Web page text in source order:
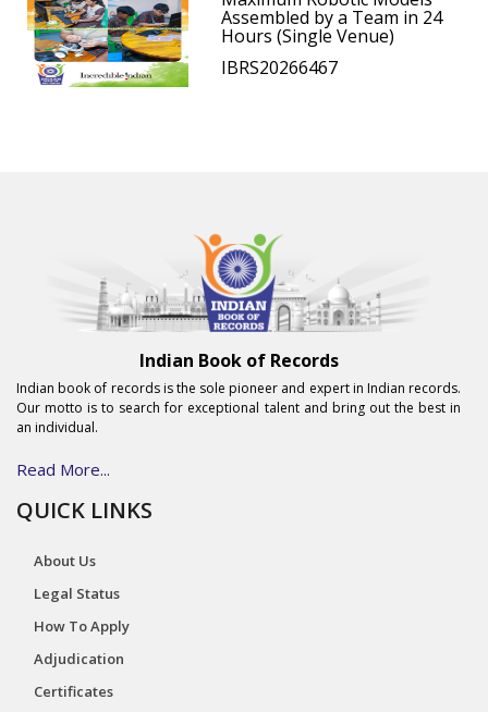
Assembled by a Team in 24
Hours (Single Venue)
IBRS20266467
Indian Book of Records
Indian book of records is the sole pioneer and expert in Indian records.
Our motto is to search for exceptional talent and bring out the best in
an individual.
Read More...
QUICK LINKS
About Us
Legal Status
How To Apply
Adjudication
Certificates